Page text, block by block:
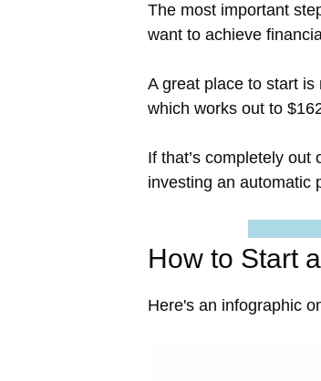
The most important
want to achieve
A great place to start
which works out to
If that’s completely
investing an automatic
How to Start
Here's an infographic